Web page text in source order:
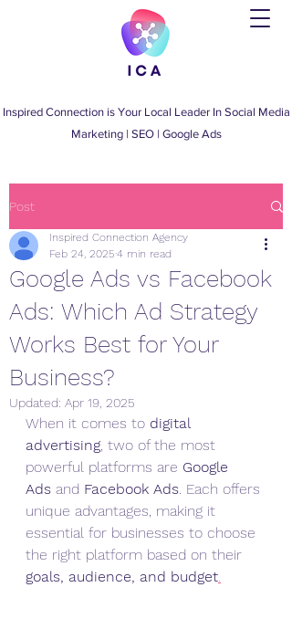
Inspired Connection is Your Local LeaderIn Social Media
Marketing| SEO | Google Ads
Post
Google Ads vs Facebook
Ads: Which Ad Strategy
Works Best for Your
Business?
Inspired Connection Agency
Feb 24, 2025 4 min read
Updated: Apr 19, 2025
When it comes to digital
advertising, two of the most
powerful platforms are Google
Ads and Facebook Ads. Each offers
unique advantages, making it
essential for businesses to choose
the right platform based on their
goals, audience, and budget.